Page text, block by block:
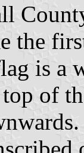
the
is a
of